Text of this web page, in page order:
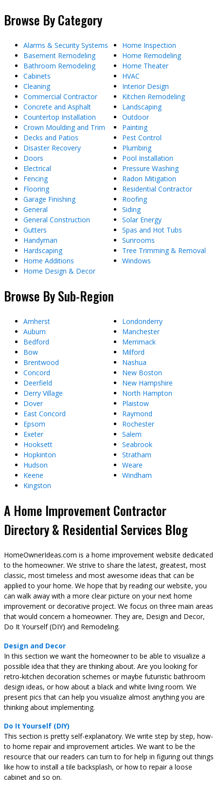
Browse By Category
Alarms & Security Systems
Basement Remodeling
Bathroom Remodeling
Cabinets
Cleaning
Commercial Contractor
Concrete and Asphalt
Countertop Installation
Crown Moulding and Trim
Decks and Patios
Disaster Recovery
Doors
Electrical
Fencing
Flooring
Garage Finishing
General
General Construction
Gutters
Handyman
Hardscaping
Home Additions
Home Design & Decor
Home Inspection
Home Remodeling
Home Theater
HVAC
Interior Design
Kitchen Remodeling
Landscaping
Outdoor
Painting
Pest Control
Plumbing
Pool Installation
Pressure Washing
Radon Mitigation
Residential Contractor
Roofing
Siding
Solar Energy
Spas and Hot Tubs
Sunrooms
Tree Trimming & Removal
Windows
Browse By Sub-Region
Amherst
Auburn
Bedford
Bow
Brentwood
Concord
Deerfield
Derry Village
Dover
East Concord
Epsom
Exeter
Hooksett
Hopkinton
Hudson
Keene
Kingston
Londonderry
Manchester
Merrimack
Milford
Nashua
New Boston
New Hampshire
North Hampton
Plaistow
Raymond
Rochester
Salem
Seabrook
Stratham
Weare
Windham
A Home Improvement Contractor
Directory & Residential Services Blog
HomeOwnerIdeas.com is a home improvement website dedicated
to the homeowner. We strive to share the latest, greatest, most
classic, most timeless and most awesome ideas that can be
applied to your home. We hope that by reading our website, you
can walk away with a more clear picture on your next home
improvement or decorative project. We focus on three main areas
that would concern a homeowner. They are, Design and Decor,
Do It Yourself (DIY) and Remodeling.
Design and Decor
In this section we want the homeowner to be able to visualize a
possible idea that they are thinking about. Are you looking for
retro-kitchen decoration schemes or maybe futuristic bathroom
design ideas, or how about a black and white living room. We
present pics that can help you visualize almost anything you are
thinking about implementing.
Do It Yourself (DIY)
This section is pretty self-explanatory. We write step by step, how-
to home repair and improvement articles. We want to be the
resource that our readers can turn to for help in figuring out things
like how to install a tile backsplash, or how to repair a loose
cabinet and so on.